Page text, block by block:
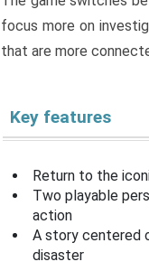
focus more on
that are more
Key features
Return to the
Two playable
action
A story centered
disaster